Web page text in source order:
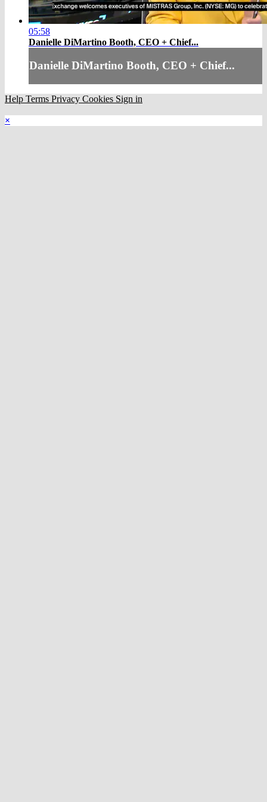
05:58
Danielle DiMartino Booth, CEO + Chief...
Danielle DiMartino Booth, CEO + Chief...
Help Terms Privacy Cookies Sign in
×